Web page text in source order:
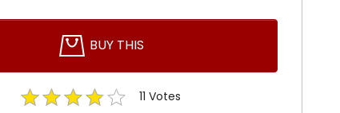
BUY THIS
11 Votes